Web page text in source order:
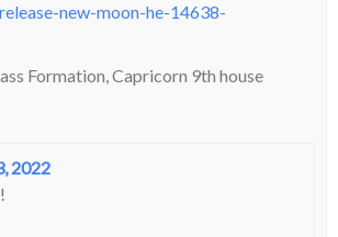
new-moon-he-14638-
Formation, Capricorn 9th house
2022